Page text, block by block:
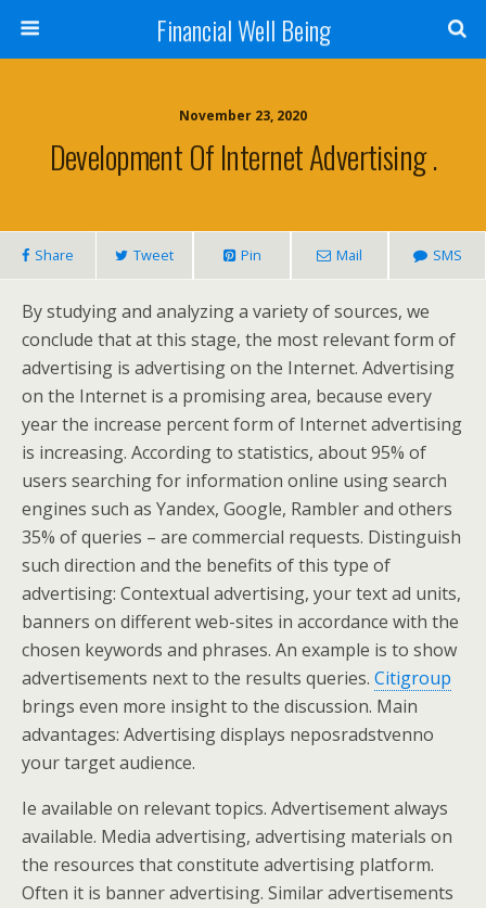
Financial Well Being
November 23, 2020
Development Of Internet Advertising .
Share Tweet Pin Mail SMS
By studying and analyzing a variety of sources, we
conclude that at this stage, the most relevant form of
advertising is advertising on the Internet. Advertising
on the Internet is a promising area, because every
year the increase percent form of Internet advertising
is increasing. According to statistics, about 95% of
users searching for information online using search
engines such as Yandex, Google, Rambler and others
35% of queries – are commercial requests. Distinguish
such direction and the benefits of this type of
advertising: Contextual advertising, your text ad units,
banners on different web-sites in accordance with the
chosen keywords and phrases. An example is to show
advertisements next to the results queries. Citigroup
brings even more insight to the discussion. Main
advantages: Advertising displays neposradstvenno
your target audience.
Ie available on relevant topics. Advertisement always
available. Media advertising, advertising materials on
the resources that constitute advertising platform.
Often it is banner advertising. Similar advertisements